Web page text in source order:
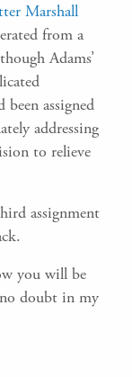
Marshall
from a
Adams’
been assigned
addressing
to relieve
assignment
you will be
doubt in my